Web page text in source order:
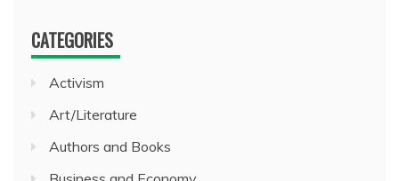
CATEGORIES
Activism
Art/Literature
Authors and Books